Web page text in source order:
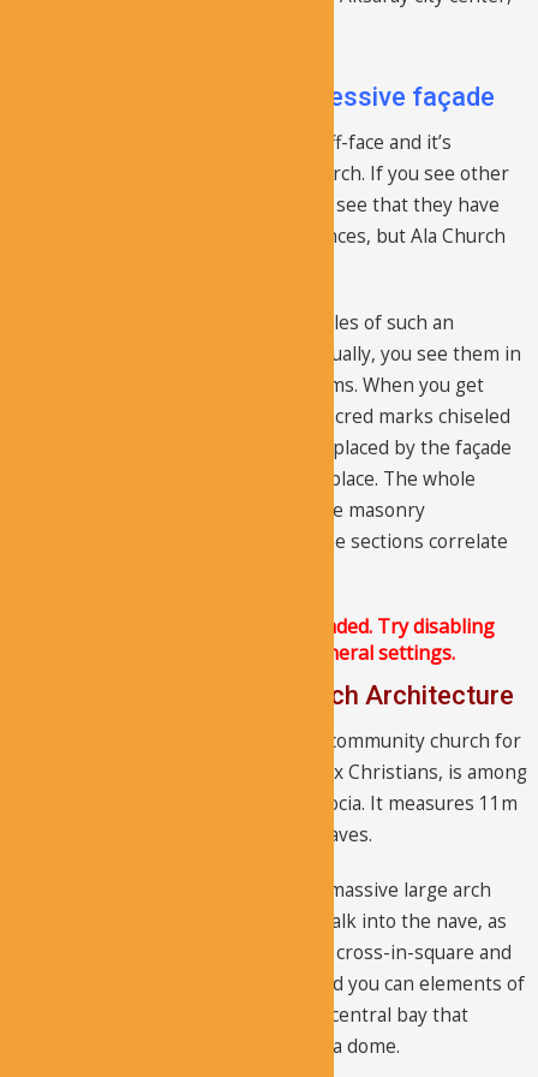
The church has a very impressive façade
The church has a very impressive cliff-face and it’s
probably the most unique of the church. If you see other
cave churches in this region, you will see that they have
concealed, and usually, simple entrances, but Ala Church
There are probably not many examples of such an
extensive facade on a church, and usually, you see them in
a large complex that has several rooms. When you get
close to it, you can clearly view the sacred marks chiseled
on the rock face. The narthex was replaced by the façade
as the entrance point of this sacred place. The whole
exterior is ornamental, and unlike the masonry
architecture, neither the lines nor the sections correlate
The Justified Image Grid JS is not loaded. Try disabling
Conditional script loading in the General settings.
A deeper look into the Church Architecture
The structure that once served as a community church for
the nearby living Byzantine/Orthodox Christians, is among
the largest cave churches in Cappadocia. It measures 11m
x 14m. It does not have any burial graves.
The visitors have to go through the massive large arch
that follows the interior arches, to walk into the nave, as
there is no entrance space. Both the cross-in-square and
cross-domed plans were followed and you can elements of
each in the layout design. There is a central bay that
contains four side bays, each having a dome.